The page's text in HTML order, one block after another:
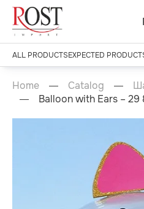
ALL PRODUCTSEXPECTED
Home Catalog
Balloon with Ears – 29